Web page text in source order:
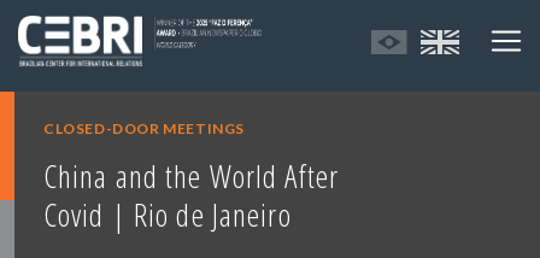
CLOSED-DOOR MEETINGS
China and the World After
Covid | Rio de Janeiro